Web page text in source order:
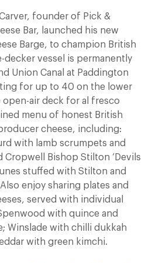
founder of Pick &
Bar, launched his new
Barge, to champion British
decker vessel is permanently
Union Canal at Paddington
for up to 40 on the lower
air deck for al fresco
menu of honest British
cheese, including:
with lamb scrumpets and
Cropwell Bishop Stilton ‘Devils
stuffed with Stilton and
enjoy sharing plates and
served with individual
with quince and
Winslade with chilli dukkah
with green kimchi.